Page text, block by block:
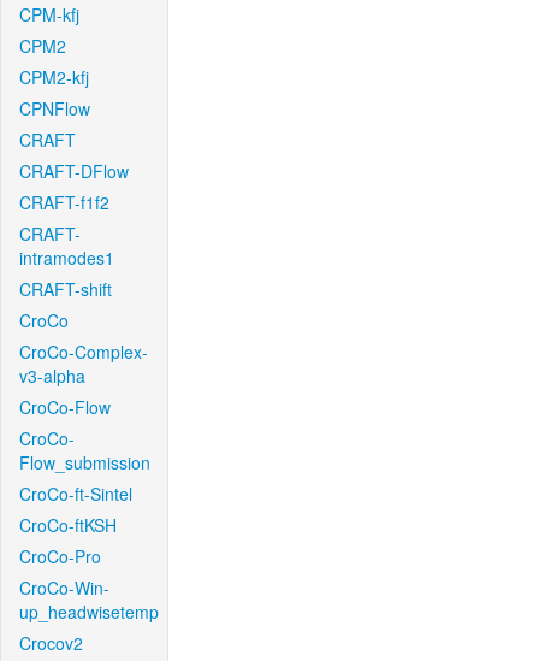
CPM-kfj
CPM2
CPM2-kfj
CPNFlow
CRAFT
CRAFT-DFlow
CRAFT-f1f2
CRAFT-
intramodes1
CRAFT-shift
CroCo
CroCo-Complex-
v3-alpha
CroCo-Flow
CroCo-
Flow_submission
CroCo-ft-Sintel
CroCo-ftKSH
CroCo-Pro
CroCo-Win-
up_headwisetemp
Crocov2